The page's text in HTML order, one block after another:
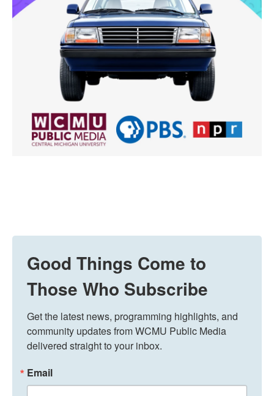
Good Things Come to
Those Who Subscribe
Get the latest news, programming highlights, and
community updates from WCMU Public Media
delivered straight to your inbox.
Email